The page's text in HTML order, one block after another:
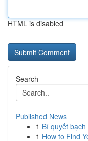
HTML is disabled
Search
Published News
1 Bí quyết
1 How to Find